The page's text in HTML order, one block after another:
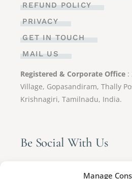
Manage
REFUND POLICY
PRIVACY
GET IN TOUCH
MAIL US
Registered & Corporate Office :
Village, Gopasandiram, Thally
Krishnagiri, Tamilnadu, India.
Be Social With Us